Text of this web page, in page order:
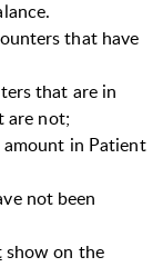
that have
that are in
are not;
in Patient
not been
show on the